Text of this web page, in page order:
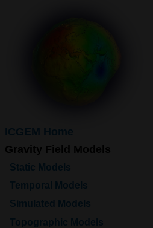
ICGEM Home
Gravity Field Models
Static Models
Temporal Models
Simulated Models
Topographic Models